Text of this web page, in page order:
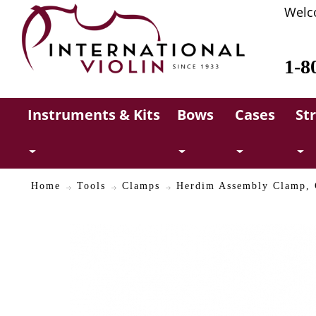
1-
Instruments & Kits Bows Cases
Home Tools Clamps Herdim Assembly